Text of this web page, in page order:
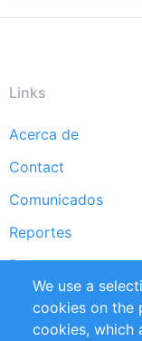
Links
Footer
menu
Acerca de
Contact
Comunicados
Reportes
Partners
RSS Feed
Privacy Policy
We use a
cookies on the
cookies, which